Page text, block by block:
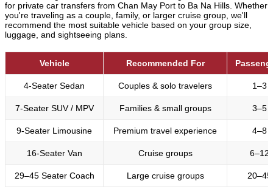
for private car transfers from Chan May Port to Ba Na Hills. Whether
you're traveling as a couple, family, or larger cruise group, we'll
recommend the most suitable vehicle based on your group size,
luggage, and sightseeing plans.
Vehicle Recommended For
4-Seater Sedan Couples & solo travelers 1–3
7-Seater SUV / MPV Families & small groups 3–5
9-Seater Limousine Premium travel experience 4–8
16-Seater Van Cruise groups 6–12
29–45 Seater Coach Large cruise groups 20–45